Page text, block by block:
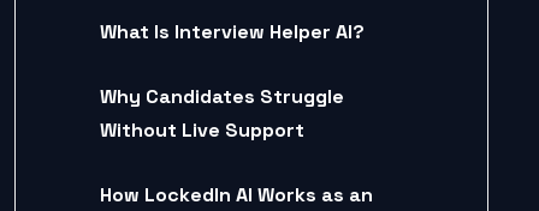
What Is Interview Helper AI?
Why Candidates Struggle
Without Live Support
How LockedIn AI Works as an